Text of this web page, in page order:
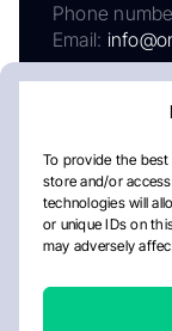
To provide the
store and/or
technologies will
or unique IDs on
may adversely
Phone
Email:
About